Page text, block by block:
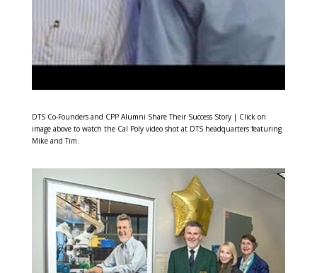
DTS Co-Founders and CPP Alumni Share Their Success Story | Click on
image above to watch the Cal Poly video shot at DTS headquarters featuring
Mike and Tim.